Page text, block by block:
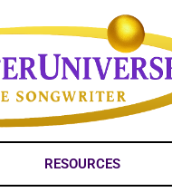
RESOURCES